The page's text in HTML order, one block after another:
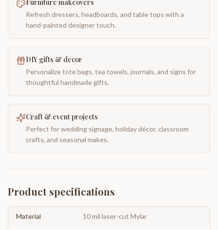
Furniture makeovers
Refresh dressers, headboards, and table tops with a
hand-painted designer touch.
DIY gifts & decor
Personalize tote bags, tea towels, journals, and signs for
thoughtful handmade gifts.
Craft & event projects
Perfect for wedding signage, holiday décor, classroom
crafts, and seasonal makes.
Product specifications
Material 10 mil laser-cut Mylar